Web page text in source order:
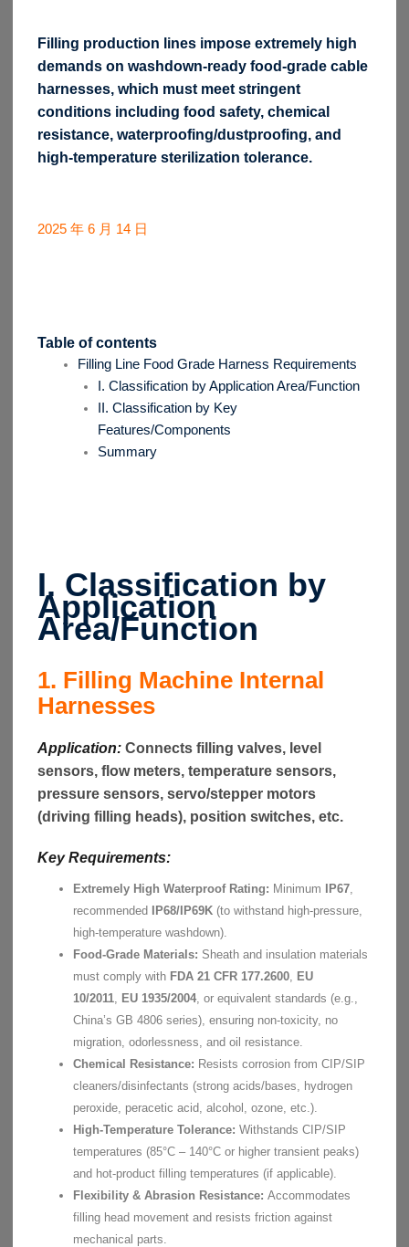
Filling production lines impose extremely high
demands on washdown-ready food-grade cable
harnesses, which must meet stringent
conditions including food safety, chemical
resistance, waterproofing/dustproofing, and
high-temperature sterilization tolerance.
2025 年 6 月 14 日
Table of contents
Filling Line Food Grade Harness Requirements
I. Classification by Application Area/Function
II. Classification by Key
Features/Components
Summary
I. Classification by
Application
Area/Function
1. Filling Machine Internal
Harnesses
Application: Connects filling valves, level
sensors, flow meters, temperature sensors,
pressure sensors, servo/stepper motors
(driving filling heads), position switches, etc.
Key Requirements:
Extremely High Waterproof Rating: Minimum IP67,
recommended IP68/IP69K(to withstand high-pressure,
high-temperature washdown).
Food-Grade Materials: Sheath and insulation materials
must comply with FDA 21 CFR 177.2600, EU
10/2011, EU 1935/2004, or equivalent standards (e.g.,
China’s GB 4806 series), ensuring non-toxicity, no
migration, odorlessness, and oil resistance.
Chemical Resistance: Resists corrosion from CIP/SIP
cleaners/disinfectants (strong acids/bases, hydrogen
peroxide, peracetic acid, alcohol, ozone, etc.).
High-Temperature Tolerance: Withstands CIP/SIP
temperatures (85°C – 140°C or higher transient peaks)
and hot-product filling temperatures (if applicable).
Flexibility & Abrasion Resistance: Accommodates
filling head movement and resists friction against
mechanical parts.